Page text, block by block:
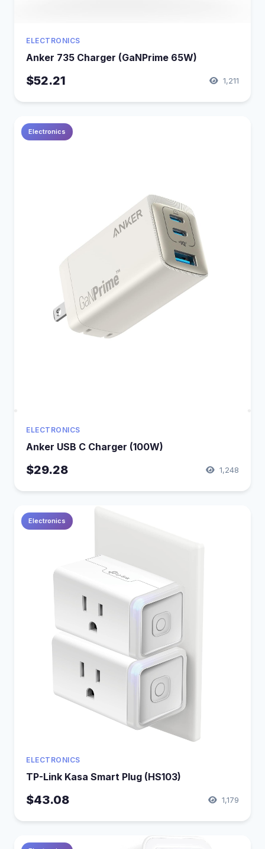
ELECTRONICS
Anker 735 Charger (GaNPrime 65W)
$52.21 1,211
Electronics
ELECTRONICS
Anker USB C Charger (100W)
$29.28 1,248
Electronics
ELECTRONICS
TP-Link Kasa Smart Plug (HS103)
$43.08 1,179